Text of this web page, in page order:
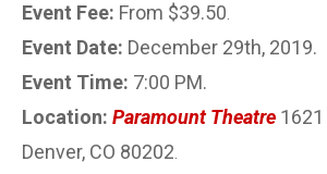
Event Fee: From $39.50.
Event Date: December 29th, 2019.
Event Time: 7:00 PM.
Location: Paramount Theatre
Denver, CO 80202.